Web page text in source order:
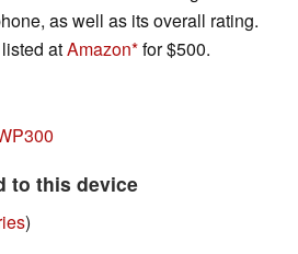
as well as its overall rating.
atAmazon for $500.
to this device
)